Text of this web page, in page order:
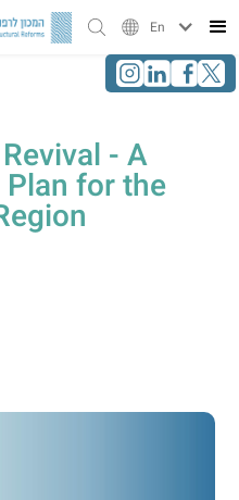
En
- A
for the